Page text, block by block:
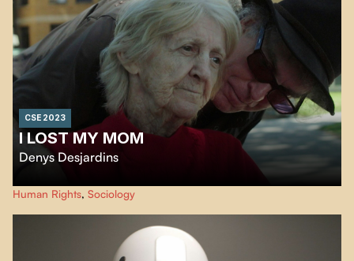
CSE 2023
I LOST MY MOM
Denys Desjardins
In the style of a film diary,I lost my Momimmerses us in the personal
experience of the filmmaker and his sister as they try to ensure their mother
can end her days with dignity in the CHSLD system.
Human Rights, Sociology